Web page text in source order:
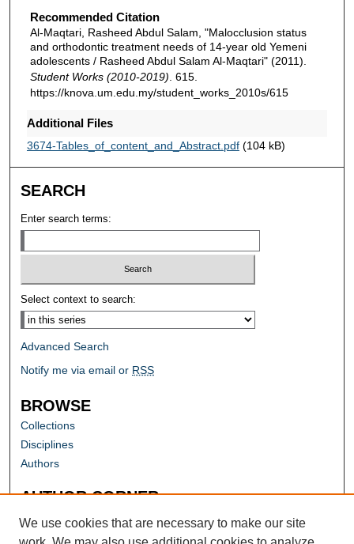
Recommended Citation
Al-Maqtari, Rasheed Abdul Salam, "Malocclusion status
and orthodontic treatment needs of 14-year old Yemeni
adolescents / Rasheed Abdul Salam Al-Maqtari" (2011).
Student Works (2010-2019) . 615.
https://knova.um.edu.my/student_works_2010s/615
Additional Files
3674-Tables_of_content_and_Abstract.pdf(104 kB)
SEARCH
Enter search terms:
Select context to search:
Advanced Search
Notify me via email or RSS
BROWSE
Collections
Disciplines
Authors
AUTHOR CORNER
Author FAQ
We use cookies that are necessary to make our site